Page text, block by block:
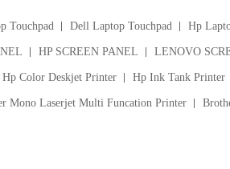
Touchpad Dell Laptop Touchpad Hp
HP SCREEN PANEL LENOVO
Hp Color Deskjet Printer Hp Ink Tank Printer
Mono Laserjet Multi Funcation Printer